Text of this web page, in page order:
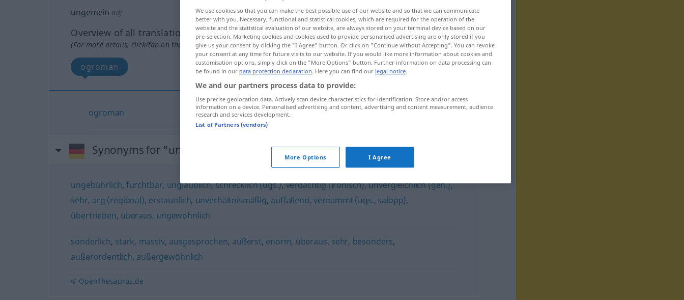
ungemein adj
Overview of all translations
(For more details, click/tap on the translation)
ogroman
ogroman ungemein
Synonyms for "ungemein"
ungebührlich, furchtbar, unglaublich,schrecklich (ugs.),verdächtig (ironisch),unvergleichlich (geh.),
sehr, arg (regional), erstaunlich, unverhältnismäßig, auffallend, verdammt (ugs., salopp),
übertrieben, überaus, ungewöhnlich
sonderlich, stark, massiv, ausgesprochen, äußerst, enorm, überaus, sehr, besonders,
außerordentlich, außergewöhnlich
© OpenThesaurus.de
We use cookies so that you can make the best possible use of our website and so that we can communicate
better with you. Necessary, functional and statistical cookies, which are required for the operation of the
website and the statistical evaluation of our website, are always stored on your terminal device based on our
pre-selection. Marketing cookies and cookies used to provide personalised advertising are only stored if you
give us your consent by clicking the "I Agree" button. Or click on "Continue without Accepting". You can revoke
your consent at any time for future visits to our website. If you would like more information about cookies and
customisation options, simply click on the "More Options" button. Further information on data processing can
be found in our data protection declaration. Here you can find our legal notice.
We and our partners process data to provide:
Use precise geolocation data. Actively scan device characteristics for identification. Store and/or access
information on a device. Personalised advertising and content, advertising and content measurement, audience
research and services development.
List of Partners (vendors)
More Options I Agree